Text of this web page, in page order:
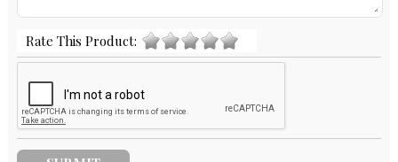
Rate This Product: